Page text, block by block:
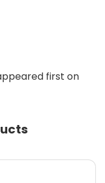
first on